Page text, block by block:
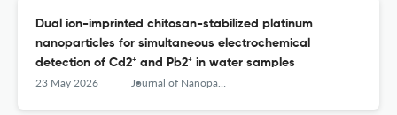
Dual ion-imprinted chitosan-stabilized platinum
nanoparticles for simultaneous electrochemical
detection of Cd2⁺ and Pb2⁺ in water samples
23 May 2026 Journal of Nanoparticle Research